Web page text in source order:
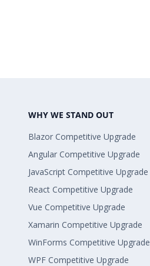
WHY WE STAND OUT
Blazor Competitive Upgrade
Angular Competitive Upgrade
JavaScript Competitive Upgrade
React Competitive Upgrade
Vue Competitive Upgrade
Xamarin Competitive Upgrade
WinForms Competitive Upgrade
WPF Competitive Upgrade